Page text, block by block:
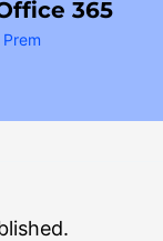
365
Prem